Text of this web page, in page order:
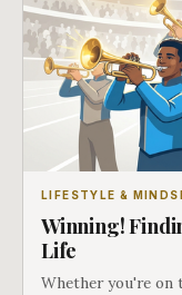
LIFESTYLE &
Winning!
Life
Whether you're on